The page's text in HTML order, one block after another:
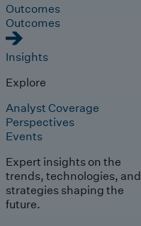
Outcomes
Outcomes
Insights
Explore
Analyst Coverage
Perspectives
Events
Expert insights on the
trends, technologies, and
strategies shaping the
future.